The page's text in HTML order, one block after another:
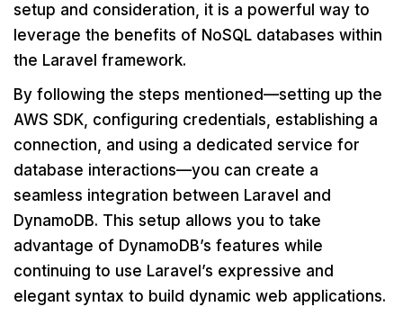
setup and consideration, it is a powerful way to
leverage the benefits of NoSQL databases within
the Laravel framework.
By following the steps mentioned—setting up the
AWS SDK, configuring credentials, establishing a
connection, and using a dedicated service for
database interactions—you can create a
seamless integration between Laravel and
DynamoDB. This setup allows you to take
advantage of DynamoDB’s features while
continuing to use Laravel’s expressive and
elegant syntax to build dynamic web applications.